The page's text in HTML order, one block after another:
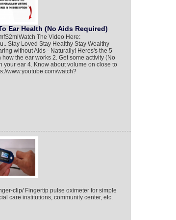
Ear Health (No Aids Required)
Watch The Video Here:
Stay Loved Stay Healthy Stay Wealthy
without Aids - Naturally! Heres's the 5
the ear works 2. Get some activity (No
your ear 4. Know about volume on close to
www.youtube.com/watch?
clip/ Fingertip pulse oximeter for simple
care institutions, community center, etc.